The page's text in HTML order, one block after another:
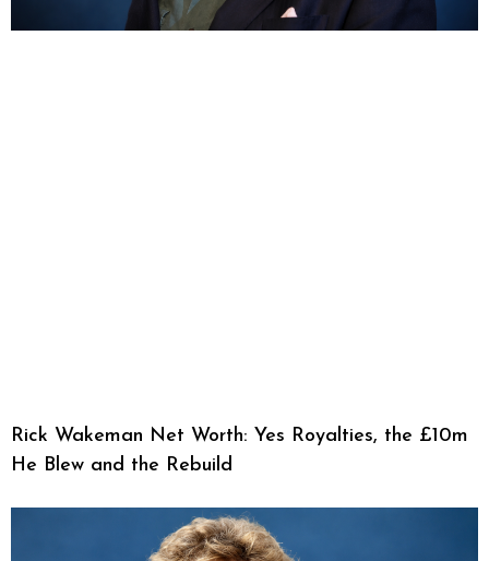
Rick Wakeman Net Worth: Yes Royalties, the £10m
He Blew and the Rebuild